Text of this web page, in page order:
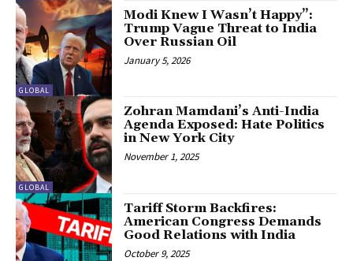
GLOBAL
Modi Knew I Wasn’t Happy”:
Trump Vague Threat to India
Over Russian Oil
January 5, 2026
GLOBAL
Zohran Mamdani’s Anti-India
Agenda Exposed: Hate Politics
in New York City
November 1, 2025
Tariff Storm Backfires:
American Congress Demands
Good Relations with India
October 9, 2025